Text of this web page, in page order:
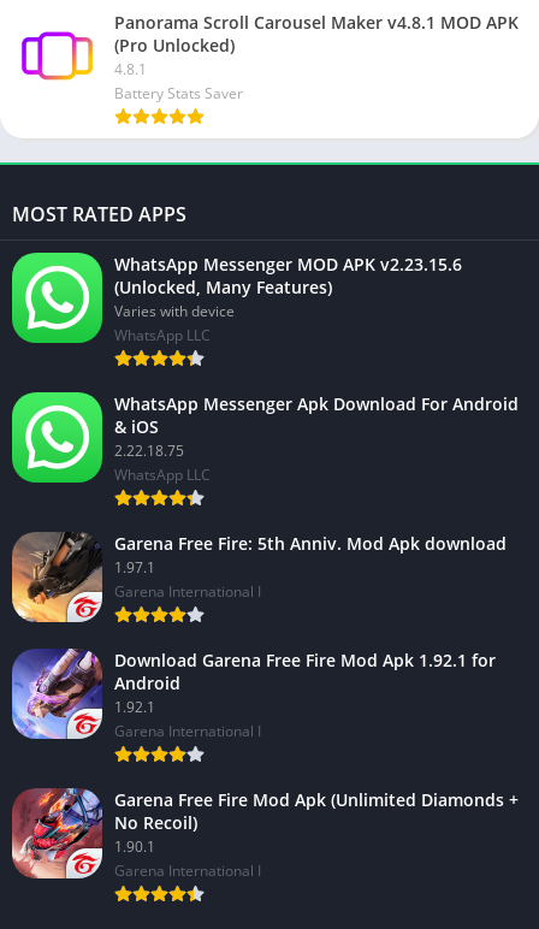
Panorama Scroll Carousel Maker v4.8.1 MOD APK
(Pro Unlocked)
4.8.1
Battery Stats Saver
MOST RATED APPS
WhatsApp Messenger MOD APK v2.23.15.6
(Unlocked, Many Features)
Varies with device
WhatsApp LLC
WhatsApp Messenger Apk Download For Android
& iOS
2.22.18.75
WhatsApp LLC
Garena Free Fire: 5th Anniv. Mod Apk download
1.97.1
Garena International I
Download Garena Free Fire Mod Apk 1.92.1 for
Android
1.92.1
Garena International I
Garena Free Fire Mod Apk (Unlimited Diamonds +
No Recoil)
1.90.1
Garena International I